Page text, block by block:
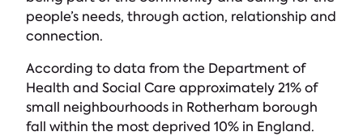
people’s needs, through action, relationship and
connection.
According to data from the Department of
Health and Social Care approximately 21% of
small neighbourhoods in Rotherham borough
fall within the most deprived 10% in England.